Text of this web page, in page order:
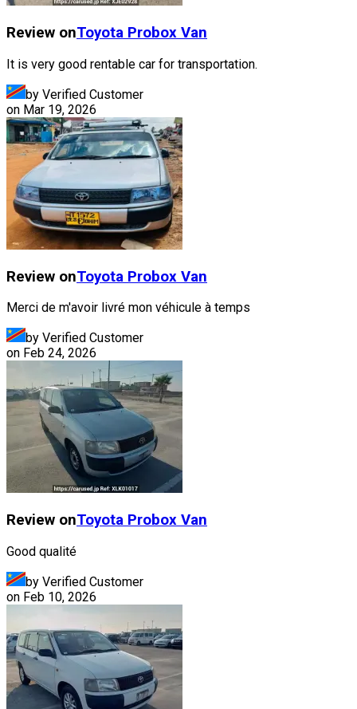
Review onToyota Probox Van
It is very good rentable car for transportation.
by Verified Customer
on Mar 19, 2026
Review onToyota Probox Van
Merci de m'avoir livré mon véhicule à temps
by Verified Customer
on Feb 24, 2026
Review onToyota Probox Van
Good qualité
by Verified Customer
on Feb 10, 2026